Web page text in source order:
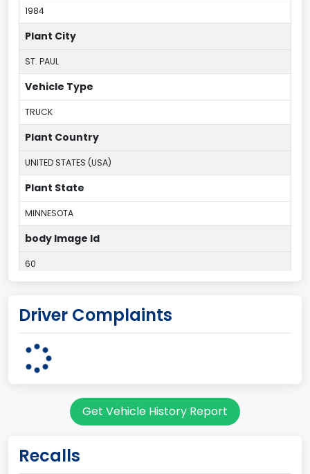
1984
Plant City
ST. PAUL
Vehicle Type
TRUCK
Plant Country
UNITED STATES (USA)
Plant State
MINNESOTA
body Image Id
60
Pickup
Class 2E: 6,001 - 7,000 lb (2,722 - 3,175 kg)
Driver Complaints
Get Vehicle History Report
Recalls